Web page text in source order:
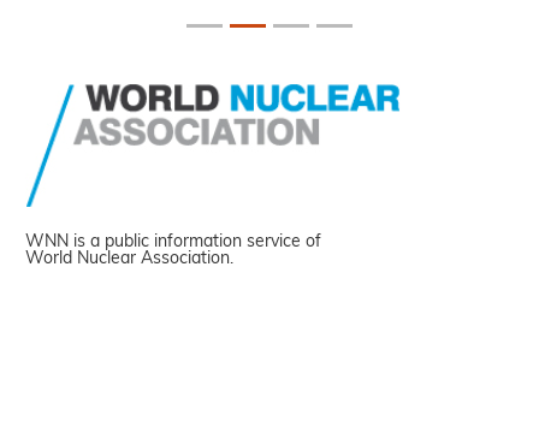
WNN is a public information service of
World Nuclear Association.